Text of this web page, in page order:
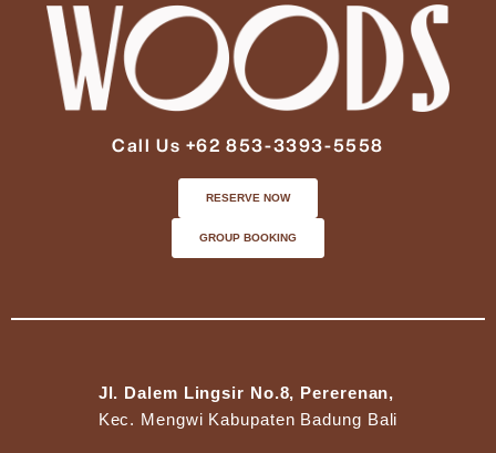
Call Us +62 853-3393-5558
RESERVE NOW
GROUP BOOKING
Jl. Dalem Lingsir No.8, Pererenan,
Kec. Mengwi Kabupaten Badung Bali